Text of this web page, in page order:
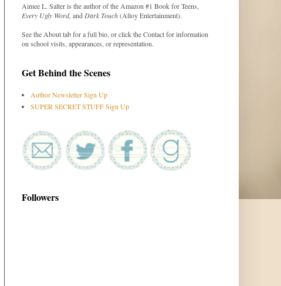
Aimee L. Salter is the author of the Amazon #1 Book for Teens,
Every Ugly Word, and Dark Touch(Alloy Entertainment).
See the About tab for a full bio, or click the Contact for information
on school visits, appearances, or representation.
Get Behind the Scenes
Author Newsletter Sign Up
SUPER SECRET STUFF Sign Up
Followers